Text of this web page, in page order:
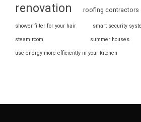
renovation roofing contractors
shower filter for your hair smart security
steam room summer houses
use energy more efficiently in your kitchen